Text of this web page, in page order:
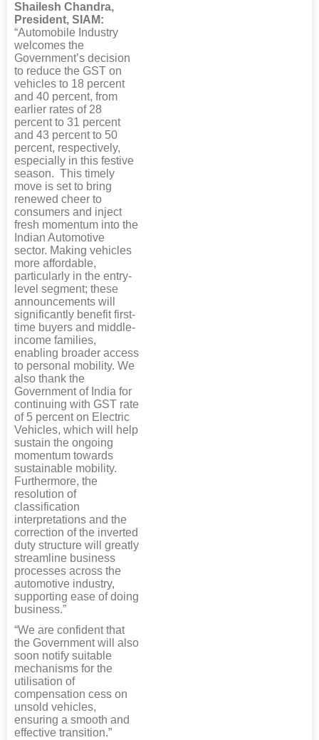
Shailesh Chandra,
President, SIAM:
“Automobile Industry
welcomes the
Government’s decision
to reduce the GST on
vehicles to 18 percent
and 40 percent, from
earlier rates of 28
percent to 31 percent
and 43 percent to 50
percent, respectively,
especially in this festive
season. This timely
move is set to bring
renewed cheer to
consumers and inject
fresh momentum into the
Indian Automotive
sector. Making vehicles
more affordable,
particularly in the entry-
level segment; these
announcements will
significantly benefit first-
time buyers and middle-
income families,
enabling broader access
to personal mobility. We
also thank the
Government of India for
continuing with GST rate
of 5 percent on Electric
Vehicles, which will help
sustain the ongoing
momentum towards
sustainable mobility.
Furthermore, the
resolution of
classification
interpretations and the
correction of the inverted
duty structure will greatly
streamline business
processes across the
automotive industry,
supporting ease of doing
business.”
“We are confident that
the Government will also
soon notify suitable
mechanisms for the
utilisation of
compensation cess on
unsold vehicles,
ensuring a smooth and
effective transition.”